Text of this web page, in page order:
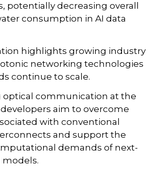
potentially decreasing overall
consumption in AI data
highlights growing industry
networking technologies
continue to scale.
optical communication at the
aim to overcome
with conventional
and support the
demands of next-
models.